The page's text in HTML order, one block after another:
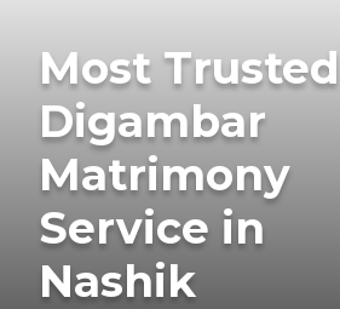
Most Trusted
Digambar
Matrimony
Service in
Nashik